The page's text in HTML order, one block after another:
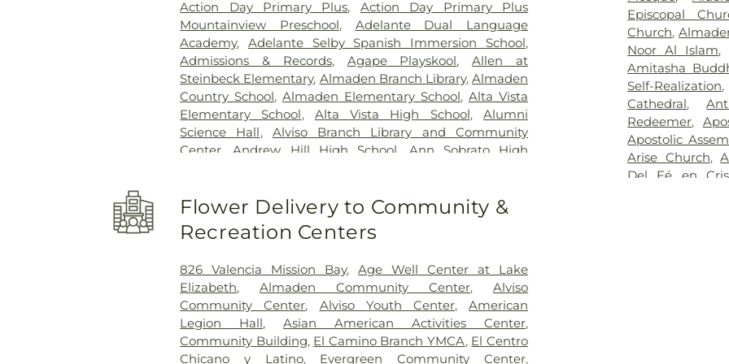
Center Menlo Park,VA Palo Alto Health Care System,
Valley Specialty Center,Washington Hospital
Park,
Cemetery,
Cemetery,
Cemetery,
Cemetery,
Cemetery, San
Mission
Mortuary,
Sullivan
Duggan’s
Action Day Primary Plus, Action Day Primary Plus
Mountainview Preschool, Adelante Dual Language
Academy, Adelante Selby Spanish Immersion School,
Admissions & Records, Agape Playskool,Allen at
Steinbeck Elementary, Almaden Branch Library,Almaden
Country School,Almaden Elementary School,Alta Vista
Elementary School, Alta Vista High School,Alumni
Science Hall, Alviso Branch Library and Community
Center
Andrew Hill High School
Ann Sobrato High
School,AppleSeed Montessori School,Argonne Child
Development Center
Art Annex
Ascencion Solorsano
Middle School, Atherton Branch San Mateo County
High School,Automotive Training Center,BASIS
Independent Silicon Valley,BASIS Independent Silicon
Valley Lower School,Baldwin Preschool ,Barrett
Elementary School,Barron Park Elementary School,
Bechtel International Center,Bellarmine College
Episcopal
Church,
Noor Al Islam,
Amitasha
Self-Realization
Cathedral,
Redeemer,
Apostolic
Arise Church,
Del Fé en
Flower Delivery to Community &
Recreation Centers
826 Valencia Mission Bay,Age Well Center at Lake
Elizabeth,Almaden Community Center, Alviso
Community Center, Alviso Youth Center,American
Legion Hall,Asian American Activities Center,
Community Building, El Camino Branch YMCA, El Centro
Chicano y Latino, Evergreen Community Center,